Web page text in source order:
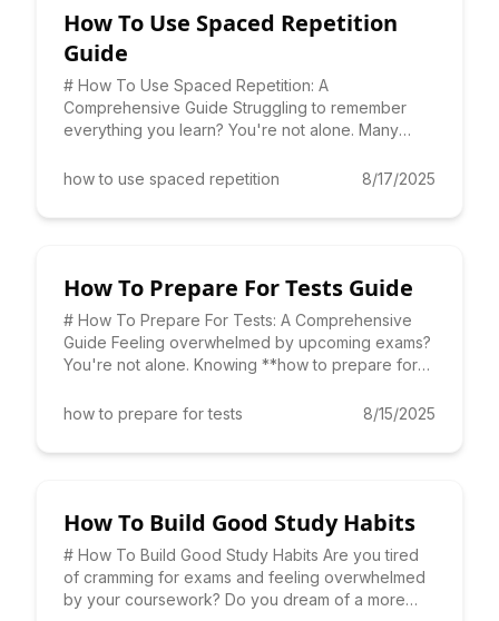
How To Use Spaced Repetition
Guide
# How To Use Spaced Repetition: A
Comprehensive Guide Struggling to remember
everything you learn? You're not alone. Many
how to use spaced repetition
8/17/2025
How To Prepare For Tests Guide
# How To Prepare For Tests: A Comprehensive
Guide Feeling overwhelmed by upcoming exams?
You're not alone. Knowing **how to prepare for
how to prepare for tests
8/15/2025
How To Build Good Study Habits
# How To Build Good Study Habits Are you tired
of cramming for exams and feeling overwhelmed
by your coursework? Do you dream of a more